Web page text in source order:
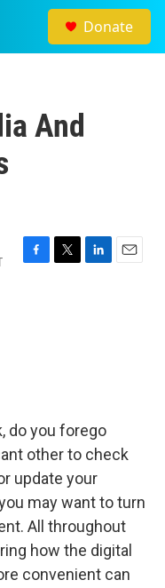
Donate
And
F
T
L
E
do you forego
other to check
update your
may want to turn
All throughout
how the digital
convenient can